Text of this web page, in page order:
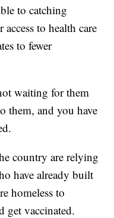
to catching
to health care
to fewer
waiting for them
them, and you have
country are relying
have already built
homeless to
get vaccinated.